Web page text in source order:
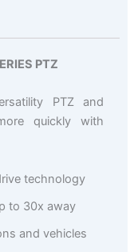
PTZ
PTZ and
quickly with
technology
to 30x away
and vehicles